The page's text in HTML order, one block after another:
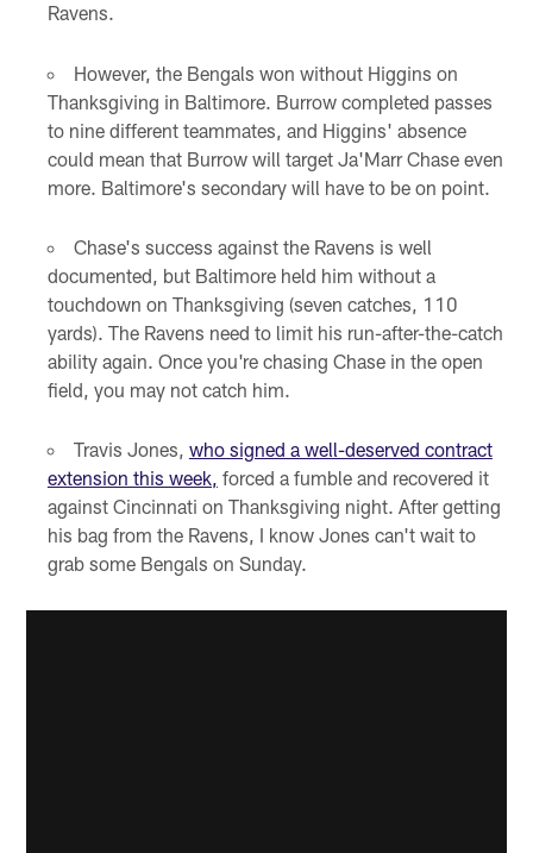
Ravens.
However, the Bengals won without Higgins on
Thanksgiving in Baltimore. Burrow completed passes
to nine different teammates, and Higgins' absence
could mean that Burrow will target Ja'Marr Chase even
more. Baltimore's secondary will have to be on point.
Chase's success against the Ravens is well
documented, but Baltimore held him without a
touchdown on Thanksgiving (seven catches, 110
yards). The Ravens need to limit his run-after-the-catch
ability again. Once you're chasing Chase in the open
field, you may not catch him.
Travis Jones, who signed a well-deserved contract
extension this week, forced a fumble and recovered it
against Cincinnati on Thanksgiving night. After getting
his bag from the Ravens, I know Jones can't wait to
grab some Bengals on Sunday.